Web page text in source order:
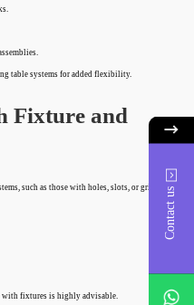
Contact us
table systems for added flexibility.
Fixture and
such as those with holes, slots, or grid
with fixtures is highly advisable.